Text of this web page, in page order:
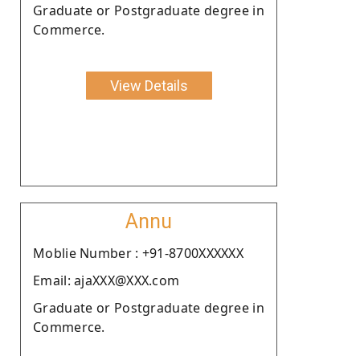
Graduate or Postgraduate degree in
Commerce.
View Details
Annu
Moblie Number : +91-8700XXXXXX
Email: ajaXXX@XXX.com
Graduate or Postgraduate degree in
Commerce.